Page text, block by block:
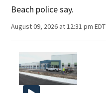
Beach police say.
August 09, 2026 at 12:31 pm EDT